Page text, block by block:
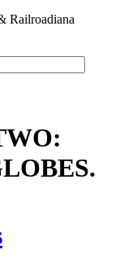
Railroadiana